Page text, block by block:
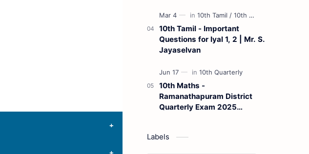
10th Tamil - Important
Questions for Iyal 1, 2 | Mr. S.
Jayaselvan
10th Maths -
Ramanathapuram District
Quarterly Exam 2025
Labels